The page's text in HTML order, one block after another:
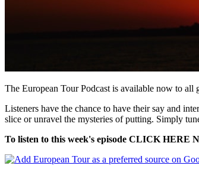
The European Tour Podcast is available now to all
Listeners have the chance to have their say and
slice or unravel the mysteries of putting. Simply
To listen to this week's episode CLICK HERE